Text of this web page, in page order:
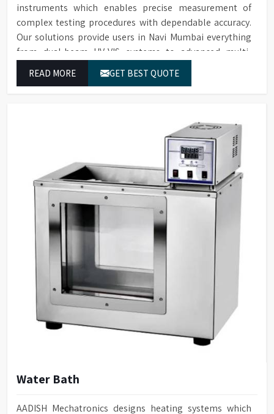
instruments which enables precise measurement of
complex testing procedures with dependable accuracy.
Our solutions provide users in Navi Mumbai everything
from dual-beam UV-VIS systems to advanced multi-
reliable outcomes at any time.
READ MORE GET BEST QUOTE
Water Bath
AADISH Mechatronics designs heating systems which